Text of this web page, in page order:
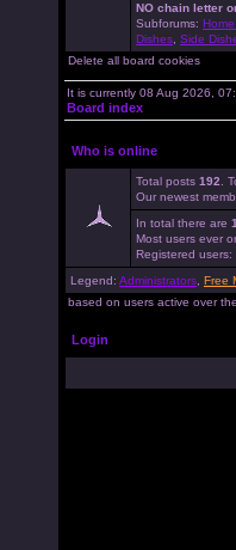
NO chain letter
Subforums:
Dishes Side
Delete all board cookies
It is currently 08 Aug 2026,
Board index
Who is online
Total posts 192 .
Our newest
In total there are
Most users ever
Registered users:
Legend: Administrators Free
based on users active over
Login